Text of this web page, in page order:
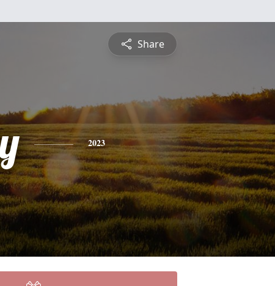
Share
2023